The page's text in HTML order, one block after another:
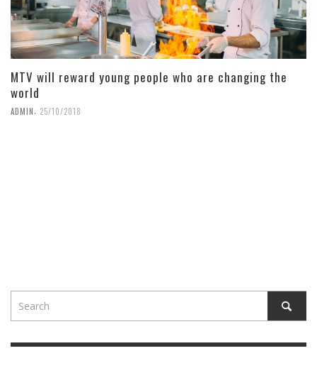
MTV will reward young people who are changing the
world
ADMIN 25/10/2018